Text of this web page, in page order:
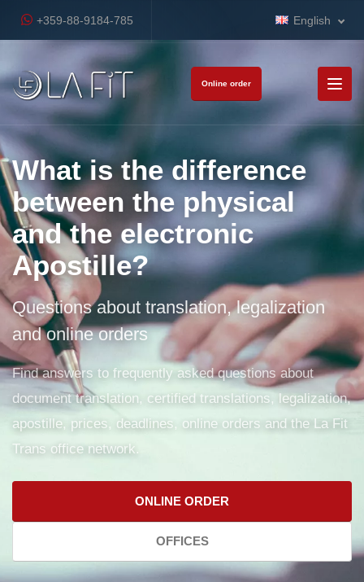
+359-88-9184-785 English
Online order
What is the difference
between the physical
and the electronic
Apostille?
Questions about translation, legalization
and online orders
Find answers to frequently asked questions about
document translation, certified translations, legalization,
apostille, prices, deadlines, online orders and the La Fit
Trans office network.
ONLINE ORDER
OFFICES